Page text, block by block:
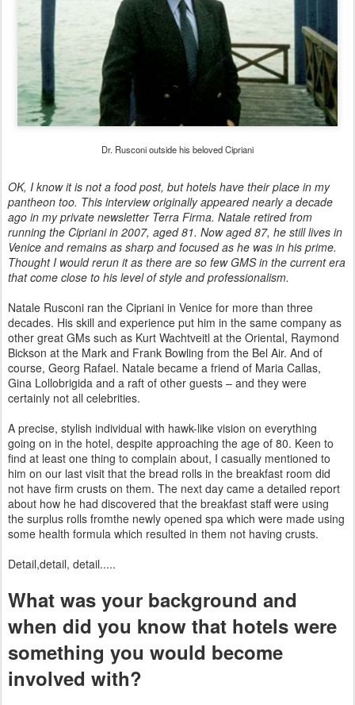
Dr. Rusconi outside his beloved Cipriani
OK, I know it is not a food post, but hotels have their place in my
pantheon too. This interview originally appeared nearly a decade
ago in my private newsletter Terra Firma. Natale retired from
running the Cipriani in 2007, aged 81. Now aged 87, he still lives in
Venice and remains as sharp and focused as he was in his prime.
Thought I would rerun it as there are so few GMS in the current era
that come close to his level of style and professionalism.
Natale Rusconi ran the Cipriani in Venice for more than three
decades. His skill and experience put him in the same company as
other great GMs such as Kurt Wachtveitl at the Oriental, Raymond
Bickson at the Mark and Frank Bowling from the Bel Air. And of
course, Georg Rafael. Natale became a friend of Maria Callas,
Gina Lollobrigida and a raft of other guests – and they were
certainly not all celebrities.
A precise, stylish individual with hawk-like vision on everything
going on in the hotel, despite approaching the age of 80. Keen to
find at least one thing to complain about, I casually mentioned to
him on our last visit that the bread rolls in the breakfast room did
not have firm crusts on them. The next day came a detailed report
about how he had discovered that the breakfast staff were using
the surplus rolls fromthe newly opened spa which were made using
some health formula which resulted in them not having crusts.
Detail,detail, detail.....
What was your background and
when did you know that hotels were
something you would become
involved with?